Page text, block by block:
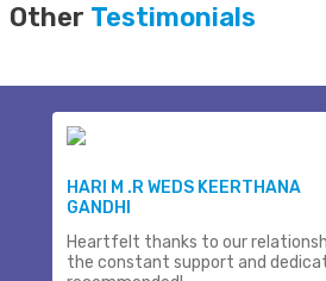
Other Testimonials
HARI M .R WEDS KEERTHANA
GANDHI
Heartfelt thanks to our
the constant support and